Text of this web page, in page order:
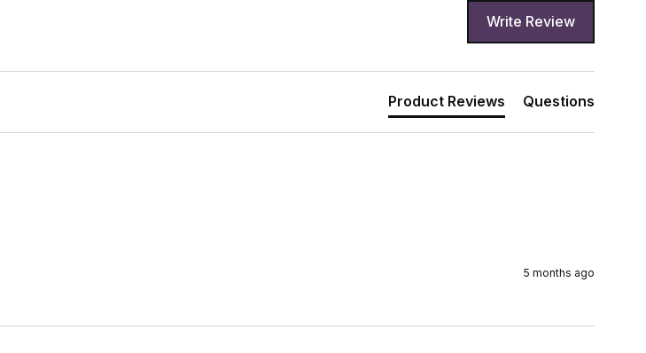
Write Review
Product Reviews Questions
5 months ago